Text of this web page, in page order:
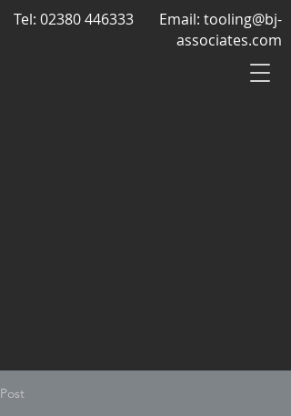
Tel: 02380 446333 Email: tooling@bj-
associates.com
Post